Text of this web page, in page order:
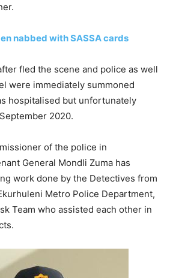
nabbed with SASSA cards
fled the scene and police as well
were immediately summoned
hospitalised but unfortunately
2020.
of the police in
General Mondli Zuma has
work done by the Detectives from
Metro Police Department,
Team who assisted each other in